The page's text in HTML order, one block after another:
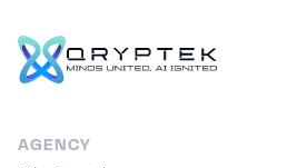
AGENCY